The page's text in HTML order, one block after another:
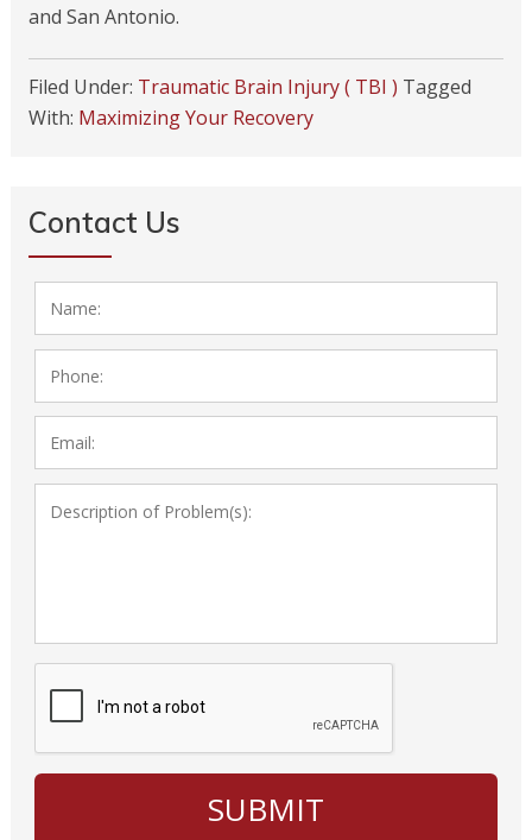
and San Antonio.
Filed Under: Traumatic Brain Injury ( TBI ) Tagged
With: Maximizing Your Recovery
Contact Us